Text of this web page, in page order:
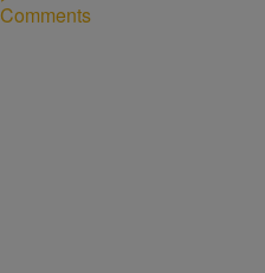
Comments